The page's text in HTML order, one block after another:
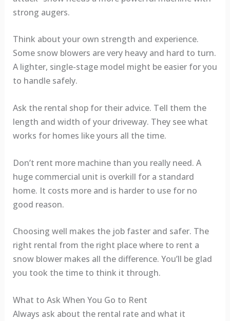
strong augers.
Think about your own strength and experience.
Some snow blowers are very heavy and hard to turn.
A lighter, single-stage model might be easier for you
to handle safely.
Ask the rental shop for their advice. Tell them the
length and width of your driveway. They see what
works for homes like yours all the time.
Don’t rent more machine than you really need. A
huge commercial unit is overkill for a standard
home. It costs more and is harder to use for no
good reason.
Choosing well makes the job faster and safer. The
right rental from the right place where to rent a
snow blower makes all the difference. You’ll be glad
you took the time to think it through.
What to Ask When You Go to Rent
Always ask about the rental rate and what it